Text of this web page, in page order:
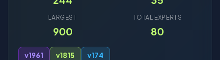
LARGEST
900
TOTAL EXPERTS
80
v1961 v1815 v174